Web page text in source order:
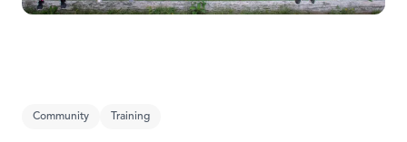
Community Training